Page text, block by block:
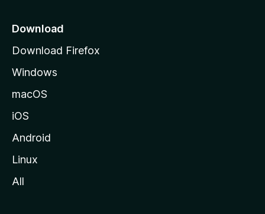
a
e
Download
Download Firefox
Windows
macOS
iOS
Android
Linux
All